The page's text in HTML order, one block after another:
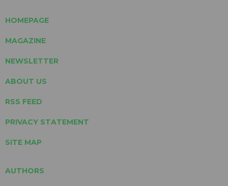
HOMEPAGE
MAGAZINE
NEWSLETTER
ABOUT US
RSS FEED
PRIVACY STATEMENT
SITE MAP
AUTHORS